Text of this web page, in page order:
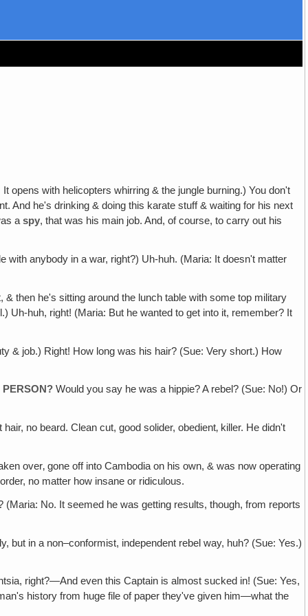
opens with helicopters whirring & the jungle burning.) You don't
And he's drinking & doing this karate stuff & waiting for his next
aspy, that was his main job. And, of course, to carry out his
with anybody in a war, right?) Uh-huh. (Maria: It doesn't matter
then he's sitting around the lunch table with some top military
Uh-huh, right! (Maria: But he wanted to get into it, remember? It
& job.) Right! How long was his hair? (Sue: Very short.) How
PERSON? Would you say he was a hippie? A rebel? (Sue: No!) Or
no beard. Clean cut, good solider, obedient‚ killer. He didn't
over‚ gone off into Cambodia on his own, & was now operating
no matter how insane or ridiculous.
(Maria: No. It seemed he was getting results, though, from reports
but in a non–conformist, independent rebel way, huh? (Sue: Yes.)
right?—And even this Captain is almost sucked in! (Sue: Yes,
history from huge file of paper they've given him—what the